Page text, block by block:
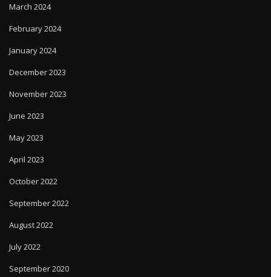
March 2024
February 2024
January 2024
December 2023
November 2023
June 2023
May 2023
April 2023
October 2022
September 2022
August 2022
July 2022
September 2020